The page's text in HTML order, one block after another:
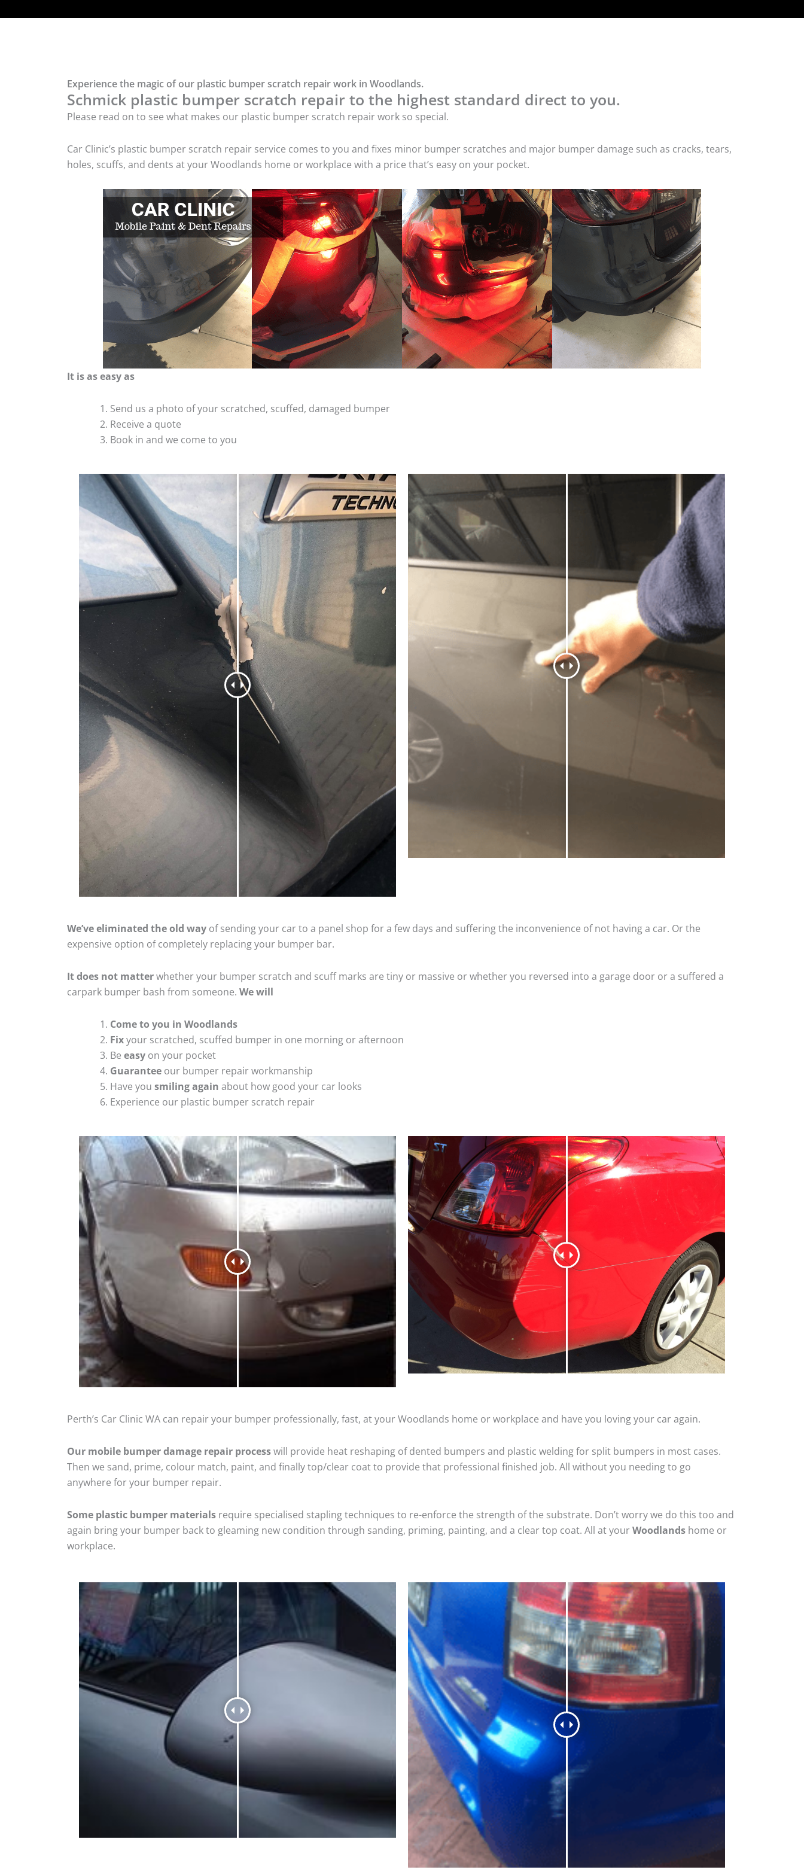
Experience the magic of our plastic bumper scratch repair work in Woodlands.
Schmick plastic bumper scratch repair to the highest standard direct to you.
Please read on to see what makes our plastic bumper scratch repair work so special.
Car Clinic’s plastic bumper scratch repair service comes to you and fixes minor bumper scratches and major bumper damage such as cracks, tears,
holes, scuffs, and dents at your Woodlands home or workplace with a price that’s easy on your pocket.
It is as easy as
Send us a photo of your scratched, scuffed, damaged bumper
Receive a quote
Book in and we come to you
We’ve eliminated the old way of sending your car to a panel shop for a few days and suffering the inconvenience of not having a car. Or the
expensive option of completely replacing your bumper bar.
It does not matterwhether your bumper scratch and scuff marks are tiny or massive or whether you reversed into a garage door or a suffered a
carpark bumper bash from someone. We will
Come to you in Woodlands
Fixyour scratched, scuffed bumper in one morning or afternoon
Be easy on your pocket
Guarantee our bumper repair workmanship
Have you smiling again about how good your car looks
Experience our plastic bumper scratch repair
Perth’s Car Clinic WA can repair your bumper professionally, fast, at your Woodlands home or workplace and have you loving your car again.
Our mobile bumper damage repair processwill provide heat reshaping of dented bumpers and plastic welding for split bumpers in most cases.
Then we sand, prime, colour match, paint, and finally top/clear coat to provide that professional finished job. All without you needing to go
anywhere for your bumper repair.
Some plastic bumper materials require specialised stapling techniques to re-enforce the strength of the substrate. Don’t worry we do this too and
again bring your bumper back to gleaming new condition through sanding, priming, painting, and a clear top coat. All at yourWoodlands home or
workplace.